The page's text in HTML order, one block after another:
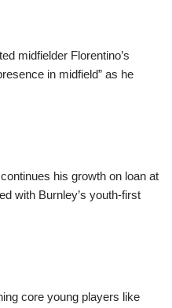
midfielder Florentino’s
in midfield” as he
his growth on loan at
with Burnley’s youth-first
core young players like